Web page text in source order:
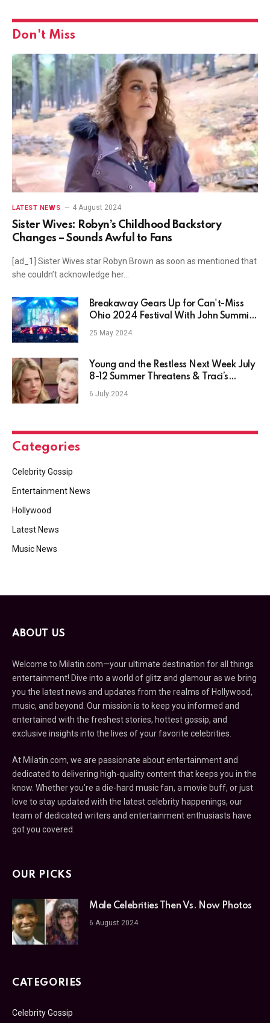
Don't Miss
LATEST NEWS 4 August 2024
Sister Wives: Robyn’s Childhood Backstory
Changes – Sounds Awful to Fans
[ad_1] Sister Wives star Robyn Brown as soon as mentioned that
she couldn’t acknowledge her…
Breakaway Gears Up for Can't-Miss
Ohio 2024 Festival With John Summit,
Kaskade, Tiësto and More
25 May 2024
Young and the Restless Next Week July
8-12 Summer Threatens & Traci’s
Shocked!
6 July 2024
Categories
Celebrity Gossip
Entertainment News
Hollywood
Latest News
Music News
ABOUT US
Welcome to Milatin.com—your ultimate destination for all things
entertainment! Dive into a world of glitz and glamour as we bring
you the latest news and updates from the realms of Hollywood,
music, and beyond. Our mission is to keep you informed and
entertained with the freshest stories, hottest gossip, and
exclusive insights into the lives of your favorite celebrities.
At Milatin.com, we are passionate about entertainment and
dedicated to delivering high-quality content that keeps you in the
know. Whether you’re a die-hard music fan, a movie buff, or just
love to stay updated with the latest celebrity happenings, our
team of dedicated writers and entertainment enthusiasts have
got you covered.
OUR PICKS
Male Celebrities Then Vs. Now Photos
6 August 2024
CATEGORIES
Celebrity Gossip